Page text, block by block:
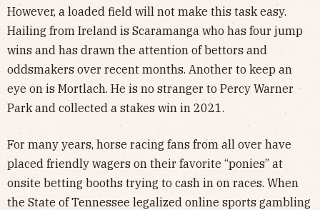
However, a loaded field will not make this task easy.
Hailing from Ireland is Scaramanga who has four jump
wins and has drawn the attention of bettors and
oddsmakers over recent months. Another to keep an
eye on is Mortlach. He is no stranger to Percy Warner
Park and collected a stakes win in 2021.
For many years, horse racing fans from all over have
placed friendly wagers on their favorite “ponies” at
onsite betting booths trying to cash in on races. When
the State of Tennessee legalized online sports gambling